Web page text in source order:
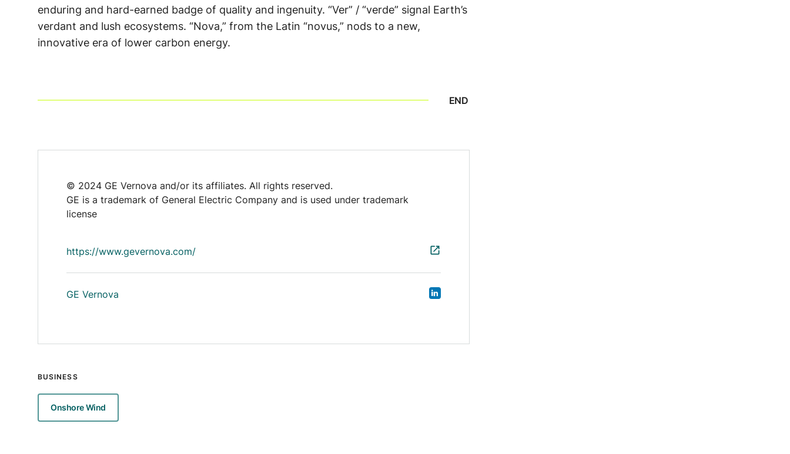
enduring and hard-earned badge of quality and ingenuity. “Ver” / “verde” signal Earth’s
verdant and lush ecosystems. “Nova,” from the Latin “novus,” nods to a new,
innovative era of lower carbon energy.
END
© 2024 GE Vernova and/or its affiliates. All rights reserved.
GE is a trademark of General Electric Company and is used under trademark
license
https://www.gevernova.com/
GE Vernova
BUSINESS
Onshore Wind